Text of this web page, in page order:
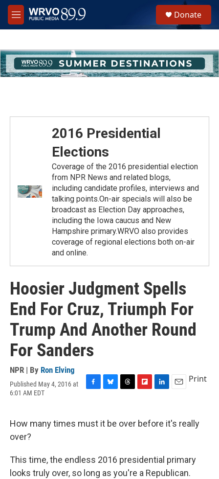
Skip to main content
M
e
h
u
e
Donate
2016 Presidential
Elections
Coverage of the 2016 presidential election
from NPR News and related blogs,
including candidate profiles, interviews and
talking points.On-air specials will also be
broadcast as Election Day approaches,
including the Iowa caucus and New
Hampshire primary.WRVO also provides
coverage of regional elections both on-air
and online.
Hoosier Judgment Spells
End For Cruz, Triumph For
Trump And Another Round
For Sanders
NPR | By Ron Elving
Published May 4, 2016 at
6:01 AM EDT
e
b
e
s
e
a
p
b
r
d
k
e
n
i
l
Print
How many times must it be over before it's really
over?
This time, the endless 2016 presidential primary
looks truly over, so long as you're a Republican.